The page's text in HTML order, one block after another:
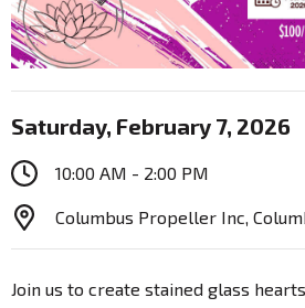
Saturday, February 7, 2026
10:00 AM - 2:00 PM
Columbus Propeller Inc,
Join us to create stained glass hearts